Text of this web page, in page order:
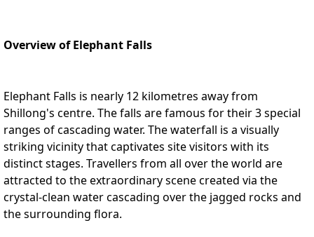
Overview of Elephant Falls
Elephant Falls is nearly 12 kilometres away from
Shillong's centre. The falls are famous for their 3 special
ranges of cascading water. The waterfall is a visually
striking vicinity that captivates site visitors with its
distinct stages. Travellers from all over the world are
attracted to the extraordinary scene created via the
crystal-clean water cascading over the jagged rocks and
the surrounding flora.